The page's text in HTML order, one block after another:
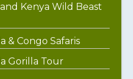
Kenya Wild Beast
& Congo Safaris
Gorilla Tour